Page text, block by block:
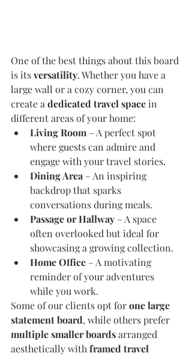
One of the best things about this board
is its versatility. Whether you have a
large wall or a cozy corner, you can
create a dedicated travel space in
different areas of your home:
Living Room – A perfect spot
where guests can admire and
engage with your travel stories.
Dining Area – An inspiring
backdrop that sparks
conversations during meals.
Passage or Hallway – A space
often overlooked but ideal for
showcasing a growing collection.
Home Office – A motivating
reminder of your adventures
while you work.
Some of our clients opt for one large
statement board, while others prefer
multiple smaller boards arranged
aesthetically with framed travel